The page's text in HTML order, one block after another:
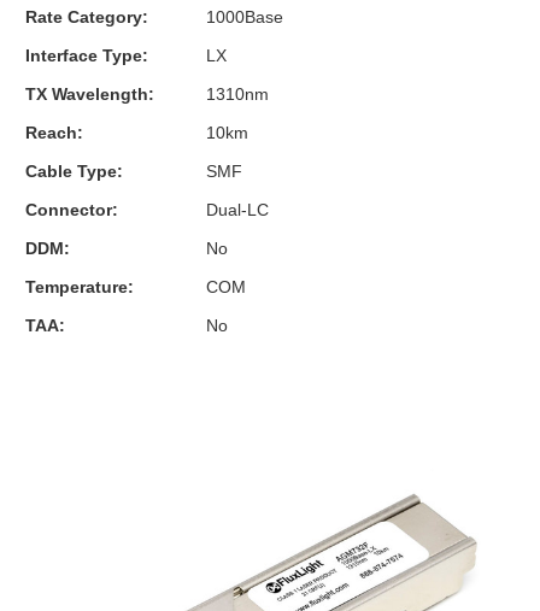
Rate Category:
1000Base
Interface Type:
LX
TX Wavelength:
1310nm
Reach:
10km
Cable Type:
SMF
Connector:
Dual-LC
DDM:
No
Temperature:
COM
TAA:
No